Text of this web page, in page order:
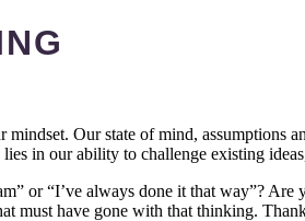
Our state of mind,
in our ability to challenge existing
or “I’ve always done it that way”?
must have gone with that thinking.